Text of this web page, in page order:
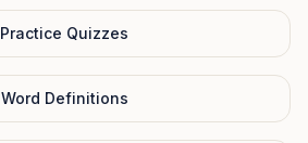
Practice Quizzes
Word Definitions